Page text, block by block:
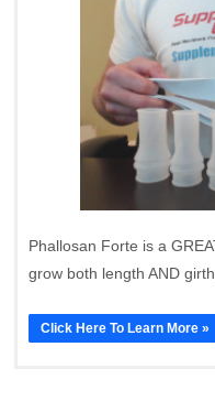
Phallosan Forte is a
grow both length AND
Click Here To Learn More »